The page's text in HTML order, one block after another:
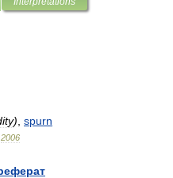
) spurn
2006